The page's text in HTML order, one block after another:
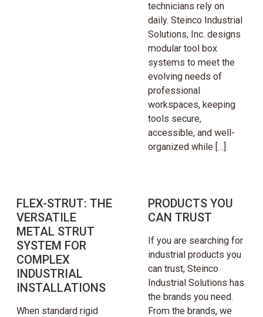
technicians rely on
daily. Steinco Industrial
Solutions, Inc. designs
modular tool box
systems to meet the
evolving needs of
professional
workspaces, keeping
tools secure,
accessible, and well-
organized while […]
FLEX-STRUT: THE
VERSATILE
METAL STRUT
SYSTEM FOR
COMPLEX
INDUSTRIAL
INSTALLATIONS
When standard rigid
PRODUCTS YOU
CAN TRUST
If you are searching for
industrial products you
can trust, Steinco
Industrial Solutions has
the brands you need.
From the brands, we